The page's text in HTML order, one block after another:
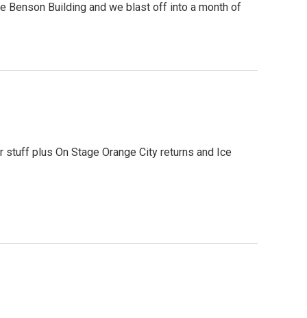
Benson Building and we blast off into a month of
plus On Stage Orange City returns and Ice